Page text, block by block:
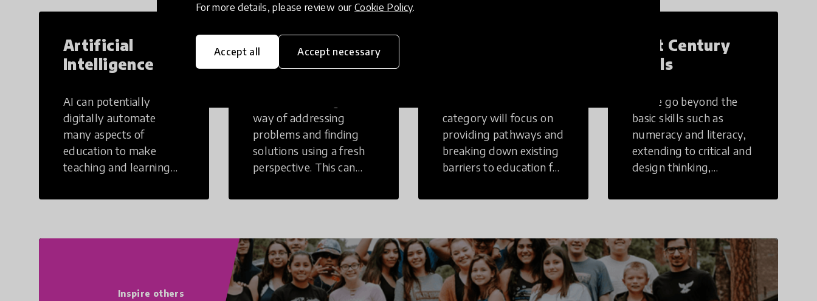
For more details, please review our Cookie Policy.
Accept all Accept necessary
Artificial
Intelligence
AI can potentially
digitally automate
many aspects of
education to make
teaching and learning
Creative
Thinking
way of addressing
problems and finding
solutions using a fresh
perspective. This can
non-structural setting.
category will focus on
providing pathways and
breaking down existing
barriers to education for
challenges to receiving
21st Century
Skills
These go beyond the
basic skills such as
numeracy and literacy,
extending to critical and
design thinking,
literacy, global
and cultural
competencies.
Individuals with 21st
Century Skills are
Inspire others